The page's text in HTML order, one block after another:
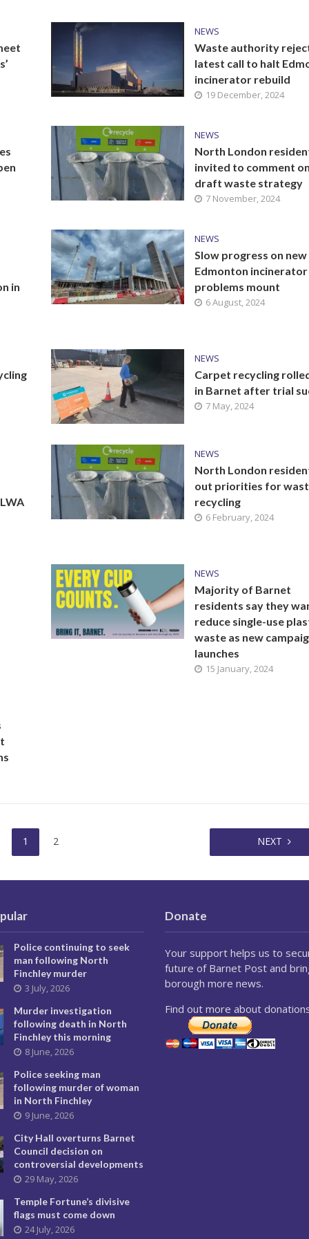
NEWS
Waste authority
latest call to halt
incinerator rebuild
19 December, 2024
NEWS
North London
invited to comment
draft waste strategy
7 November, 2024
in
NEWS
Slow progress on new
Edmonton incinerator
problems mount
6 August, 2024
NEWS
Carpet recycling
in Barnet after trial
7 May, 2024
NEWS
North London
out priorities for
recycling
6 February, 2024
NEWS
Majority of Barnet
residents say they
reduce single-use
waste as new
launches
15 January, 2024
1 2 NEXT
Police continuing to seek
man following North
Finchley murder
3 July, 2026
Murder investigation
following death in North
Finchley this morning
8 June, 2026
Police seeking man
following murder of woman
in North Finchley
9 June, 2026
City Hall overturns Barnet
Council decision on
controversial developments
29 May, 2026
Temple Fortune’s divisive
flags must come down
24 July, 2026
Donate
Your support helps us to
future of Barnet Post and
borough more news.
Find out more about